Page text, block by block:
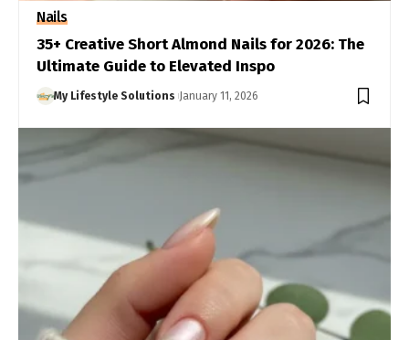
Nails
35+ Creative Short Almond Nails for 2026: The
Ultimate Guide to Elevated Inspo
My Lifestyle Solutions January 11, 2026